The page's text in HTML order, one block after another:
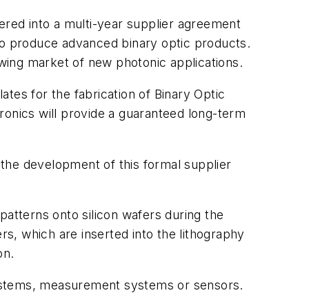
into a multi-year supplier agreement
produce advanced binary optic products.
market of new photonic applications.
for the fabrication of Binary Optic
will provide a guaranteed long-term
development of this formal supplier
onto silicon wafers during the
which are inserted into the lithography
measurement systems or sensors.